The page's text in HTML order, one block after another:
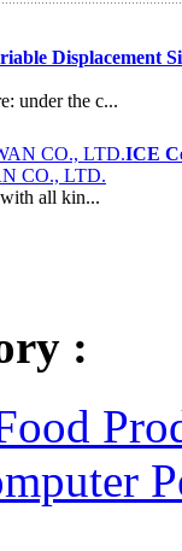
Displacement
under the c...
ICE
CO., LTD.
all kin...
: